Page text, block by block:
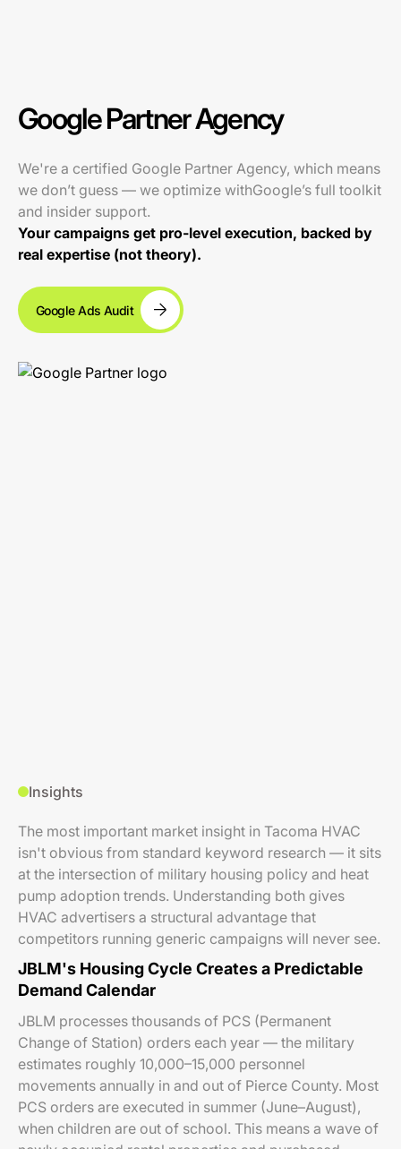
Google Partner Agency
We're a certified Google Partner Agency, which means
we don’t guess — we optimize withGoogle’s full toolkit
and insider support.
Your campaigns get pro-level execution, backed by
real expertise (not theory).
Google Ads Audit
Insights
The most important market insight in Tacoma HVAC
isn't obvious from standard keyword research — it sits
at the intersection of military housing policy and heat
pump adoption trends. Understanding both gives
HVAC advertisers a structural advantage that
competitors running generic campaigns will never see.
JBLM's Housing Cycle Creates a Predictable
Demand Calendar
JBLM processes thousands of PCS (Permanent
Change of Station) orders each year — the military
estimates roughly 10,000–15,000 personnel
movements annually in and out of Pierce County. Most
PCS orders are executed in summer (June–August),
when children are out of school. This means a wave of